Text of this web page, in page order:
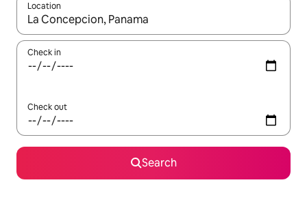
Location
When results are available, navigate with up and down arrow
Check in
Check out
Search